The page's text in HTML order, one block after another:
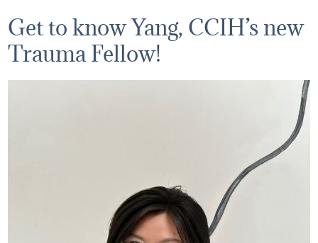
Get to know Yang, CCIH’s new
Trauma Fellow!